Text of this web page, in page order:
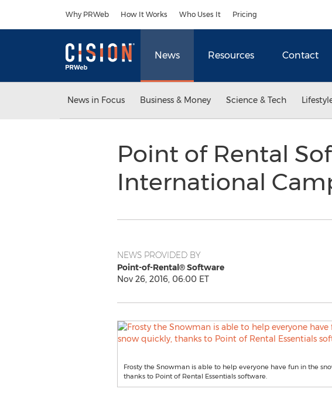
Why PRWeb How It Works Who Uses It Pricing
News Resources Contact
News in Focus Business & Money Science & Tech
Point of Rental
International
NEWS PROVIDED BY
Point-of-Rental® Software
Nov 26, 2016, 06:00 ET
Frosty the Snowman is able to help everyone have fun in the
thanks to Point of Rental Essentials software.